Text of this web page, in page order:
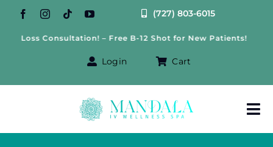
Skip
content
(727) 803-6015
Loss Consultation! – Free B-12 Shot for New Patients!
Login Cart